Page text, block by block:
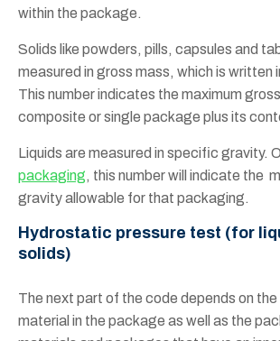
within the package.
Solids like powders, pills, capsules and
measured in gross mass, which is written
This number indicates the maximum
composite or single package plus its
Liquids are measured in specific gravity.
packaging, this number will indicate the
gravity allowable for that packaging.
Hydrostatic pressure test (for
solids)
The next part of the code depends on
material in the package as well as the